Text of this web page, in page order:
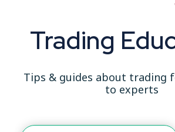
Trading
Tips & guides about trading
to experts